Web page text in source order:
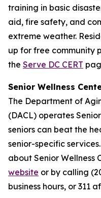
training in basic
aid, fire safety, and
extreme weather.
up for free community
the Serve DC CERT
Senior Wellness
The Department of
(DACL) operates
seniors can beat the
senior-specific
about Senior Wellness
website or by calling
business hours, or 311